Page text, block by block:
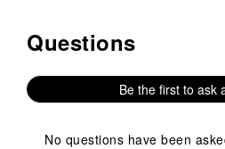
No questions have been asked about
Questions
Be the first to ask
No questions have been